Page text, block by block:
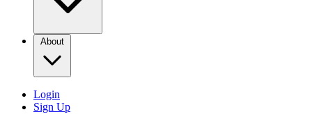
About
Login
Sign Up